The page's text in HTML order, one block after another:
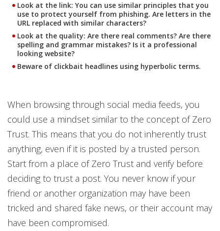
Look at the link: You can use similar principles that you
use to protect yourself from phishing. Are letters in the
URL replaced with similar characters?
Look at the quality: Are there real comments? Are there
spelling and grammar mistakes? Is it a professional
looking website?
Beware of clickbait headlines using hyperbolic terms.
When browsing through social media feeds, you
could use a mindset similar to the concept of Zero
Trust. This means that you do not inherently trust
anything, even if it is posted by a trusted person.
Start from a place of Zero Trust and verify before
deciding to trust a post. You never know if your
friend or another organization may have been
tricked and shared fake news, or their account may
have been compromised.